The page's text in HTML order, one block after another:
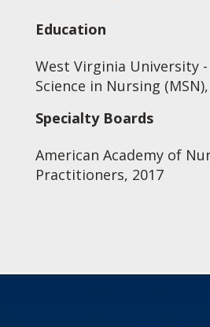
Education
West Virginia University
Science in Nursing
Specialty Boards
American Academy of
Practitioners, 2017